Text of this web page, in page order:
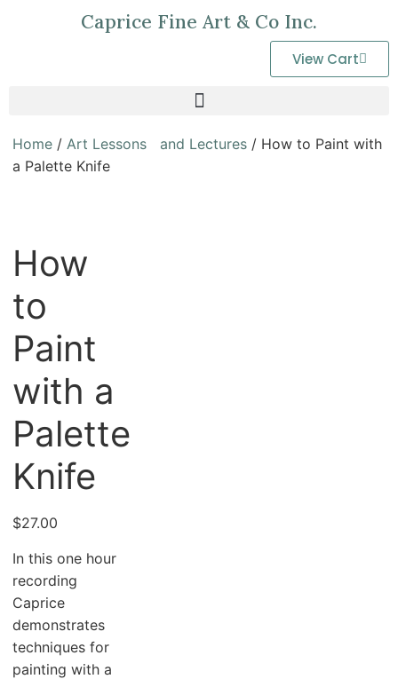
Caprice Fine Art & Co Inc.
View Cart
Home / Art Lessons and Lectures / How to Paint with
a Palette Knife
How
to
Paint
with a
Palette
Knife
$27.00
In this one hour
recording
Caprice
demonstrates
techniques for
painting with a